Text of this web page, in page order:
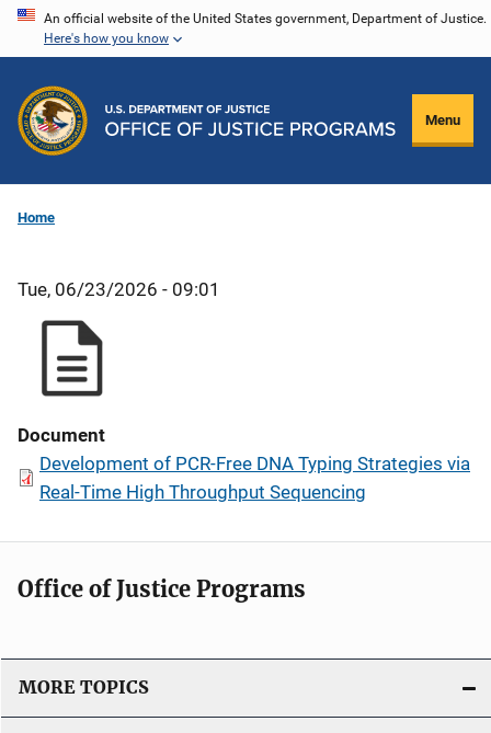
Skip
content
An official website of the United States government, Department of Justice.
Here's how you know
Menu
Home
Tue, 06/23/2026 - 09:01
Document
Development of PCR-Free DNA Typing Strategies via
Real-Time High Throughput Sequencing
Office of Justice Programs
MORE TOPICS